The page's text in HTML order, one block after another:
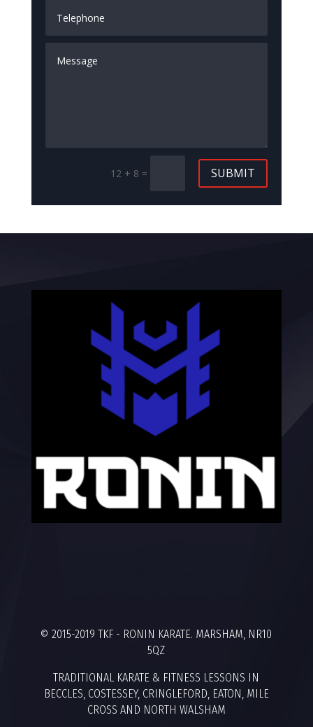
12 + 8 = SUBMIT
© 2015-2019 TKF - RONIN KARATE. MARSHAM, NR10
5QZ
TRADITIONAL KARATE & FITNESS LESSONS IN
BECCLES, COSTESSEY, CRINGLEFORD, EATON, MILE
CROSS AND NORTH WALSHAM